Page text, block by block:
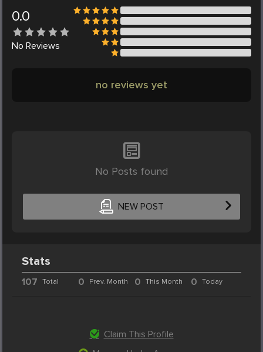
0.0
No Reviews
no reviews yet
No Posts found
NEW POST
Stats
107 Total 0 Prev. Month 0 This Month 0 Today
Claim This Profile